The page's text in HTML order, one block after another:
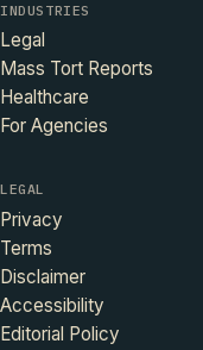
INDUSTRIES
Legal
Mass Tort Reports
Healthcare
For Agencies
LEGAL
Privacy
Terms
Disclaimer
Accessibility
Editorial Policy